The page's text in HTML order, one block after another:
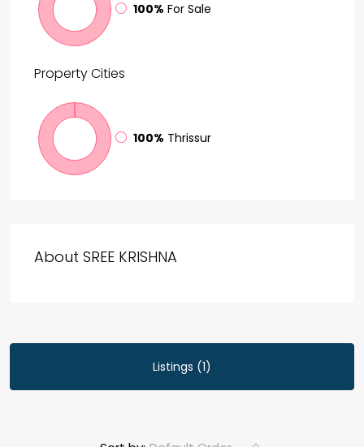
100% For Sale
PropertyCities
100% Thrissur
About SREE KRISHNA
Listings (1)